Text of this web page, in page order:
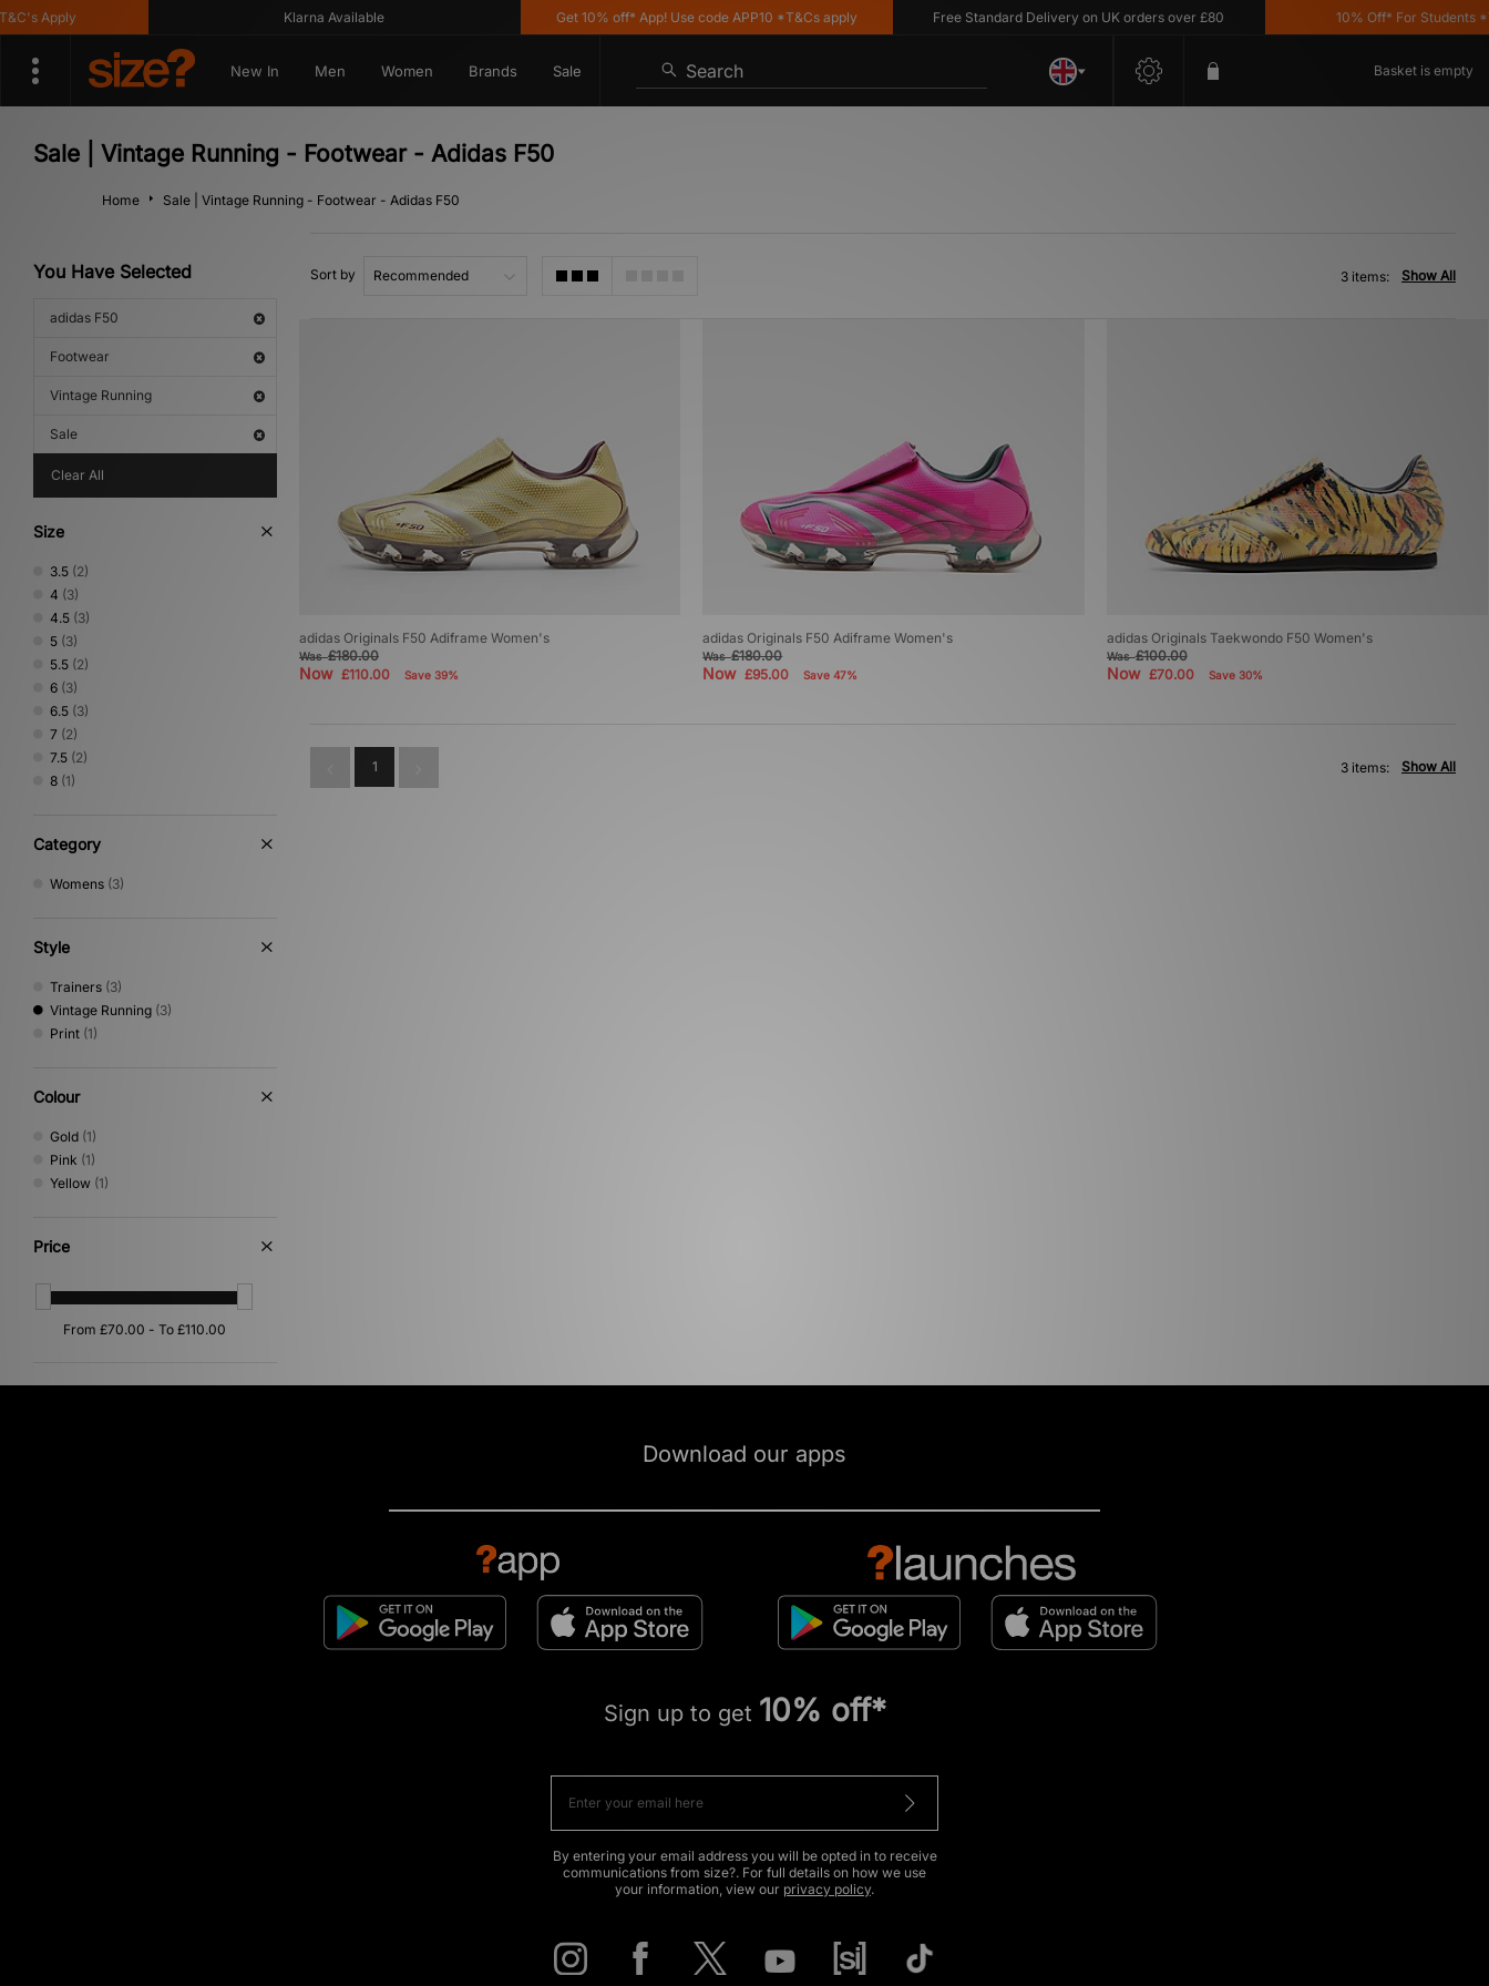
Apply Klarna Available Get 10% off* App! Use code APP10 *T&Cs apply Free Standard Delivery on UK orders over £80 10% Off* For Students
New In Men Women Brands Sale Search Basket is empty
Sale | Vintage Running - Footwear - Adidas F50
Home Sale | Vintage Running - Footwear - Adidas F50
You Have Selected
adidas F50
Footwear
Vintage Running
Sale
Clear All
Size
3.5 (2)
4 (3)
4.5 (3)
5 (3)
5.5 (2)
6 (3)
6.5 (3)
7 (2)
7.5 (2)
8 (1)
Category
Womens (3)
Style
Trainers (3)
Vintage Running (3)
Print (1)
Colour
Gold (1)
Pink (1)
Yellow (1)
Price
Sort by Show All
3 items:
adidas Originals F50 Adiframe Women's
Was£180.00
Now £110.00 Save 39%
adidas Originals F50 Adiframe Women's
Was£180.00
Now£95.00 Save 47%
adidas Originals Taekwondo F50 Women's
Was£100.00
Now £70.00 Save 30%
1 Show All
3 items:
Download our apps
Sign up to get 10% off*
By entering your email address you will be opted in to receive
communications from size?. For full details on how we use
your information, view our privacy policy.